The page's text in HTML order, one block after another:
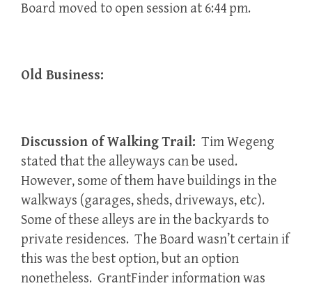
Board moved to open session at 6:44 pm.
Old Business:
Discussion of Walking Trail: Tim Wegeng
stated that the alleyways can be used.
However, some of them have buildings in the
walkways (garages, sheds, driveways, etc).
Some of these alleys are in the backyards to
private residences. The Board wasn’t certain if
this was the best option, but an option
nonetheless. GrantFinder information was